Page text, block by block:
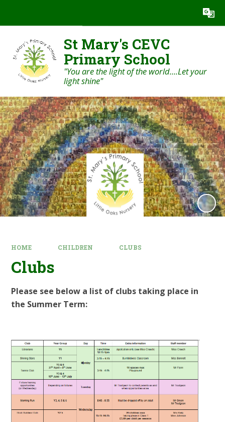
Translate
St Mary's CEVC
Primary School
"You are the light of the world....Let your
light shine"
HOME CHILDREN CLUBS
Clubs
Please see below a list of clubs taking place in
the Summer Term: